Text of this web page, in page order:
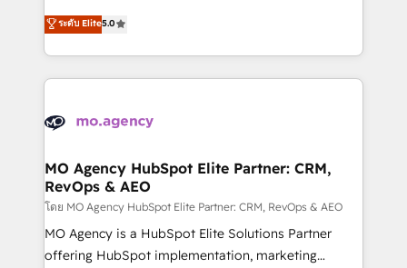
marketing strategy? We'll provide support tailored
to your needs and sales objectives. With 125+
Accreditations. Based in Canada (coast to coast), our
services are offered in both English & French.
highly experienced team of solutions experts will
ensure that you achieve maximum adoption and
ROI from your HubSpot investment. Use our
extensive HubSpot, sales, marketing, service and
HubSpot journey, design and implement your
infrastructure to life. Our collaborative approach
keeps you in control whilst we plan and support the
route to your revenue goals. We have successfully
supported over 500 organisations with HubSpot
implementation, optimisation, training, and
ระดับ Elite5.0
MO Agency HubSpot Elite Partner: CRM,
RevOps & AEO
โดย MO Agency HubSpot Elite Partner: CRM, RevOps & AEO
MO Agency is a HubSpot Elite Solutions Partner
offering HubSpot implementation, marketing